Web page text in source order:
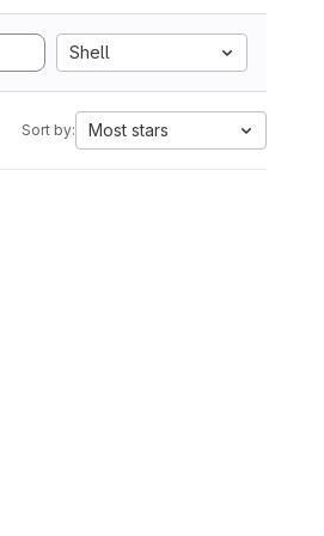
Shell
Sort by: Most stars